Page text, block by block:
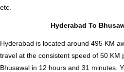
etc.
Hyderabad To
Hyderabad is located around 495 KM
travel at the consistent speed of 50 KM
Bhusawal in 12 hours and 31 minutes.